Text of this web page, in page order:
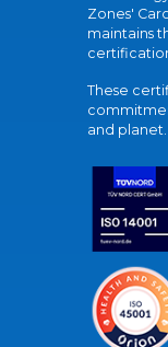
Zones'
maintains
These
and planet.